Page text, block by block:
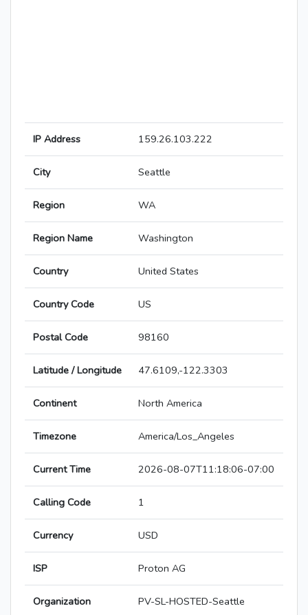
IP Address 159.26.103.222
City Seattle
Region WA
Region Name Washington
Country United States
Country Code US
Postal Code 98160
Latitude / Longitude 47.6109,-122.3303
Continent North America
Timezone America/Los_Angeles
Current Time 2026-08-07T11:18:06-07:00
Calling Code 1
Currency USD
ISP Proton AG
Organization PV-SL-HOSTED-Seattle